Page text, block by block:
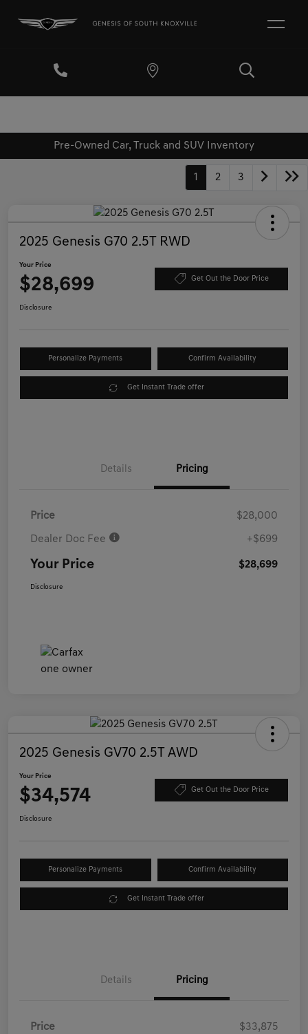
Pre-Owned Car, Truck and SUV Inventory
1 2 3
2025 Genesis G70 2.5T RWD
Your Price
$28,699 Get Out the Door Price
Disclosure
Personalize Payments Confirm Availability
Get Instant Trade offer
Details Pricing
Price $28,000
Dealer Doc Fee +$699
Your Price $28,699
Disclosure
2025 Genesis GV70 2.5T AWD
Your Price
$34,574 Get Out the Door Price
Disclosure
Personalize Payments Confirm Availability
Get Instant Trade offer
Details Pricing
Price $33,875